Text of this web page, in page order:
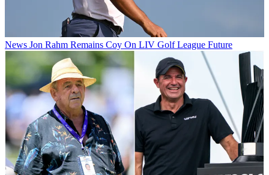
News Jon Rahm Remains Coy On LIV Golf League Future